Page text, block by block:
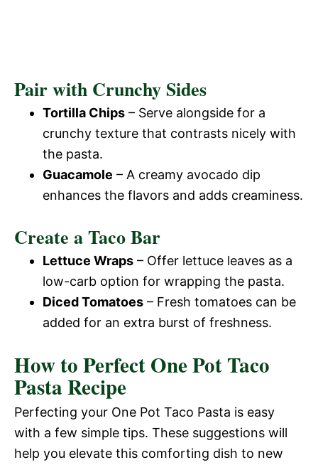
Pair with Crunchy Sides
Tortilla Chips – Serve alongside for a
crunchy texture that contrasts nicely with
the pasta.
Guacamole – A creamy avocado dip
enhances the flavors and adds creaminess.
Create a Taco Bar
Lettuce Wraps – Offer lettuce leaves as a
low-carb option for wrapping the pasta.
Diced Tomatoes – Fresh tomatoes can be
added for an extra burst of freshness.
How to Perfect One Pot Taco
Pasta Recipe
Perfecting your One Pot Taco Pasta is easy
with a few simple tips. These suggestions will
help you elevate this comforting dish to new